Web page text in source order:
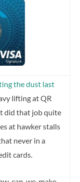
the dust last
lifting at QR
did that job quite
at hawker stalls
never in a
cards.